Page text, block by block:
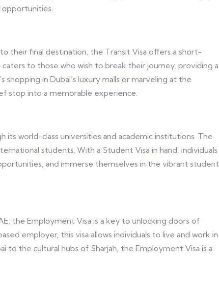
their final destination, the Transit Visa offers a short-
to those who wish to break their journey, providing a
in Dubai’s luxury malls or marveling at the
stop into a memorable experience.
world-class universities and academic institutions. The
students. With a Student Visa in hand, individuals
and immerse themselves in the vibrant student
the Employment Visa is a key to unlocking doors of
employer, this visa allows individuals to live and work in
the cultural hubs of Sharjah, the Employment Visa is a